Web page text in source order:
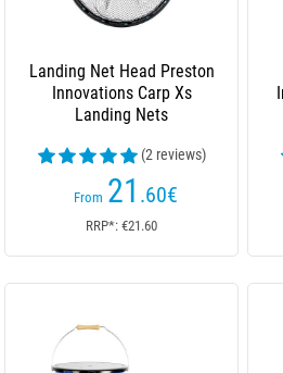
Landing Net Head Preston
Innovations Carp Xs
Landing Nets
(2 reviews)
From 21 .60€
RRP*: €21.60